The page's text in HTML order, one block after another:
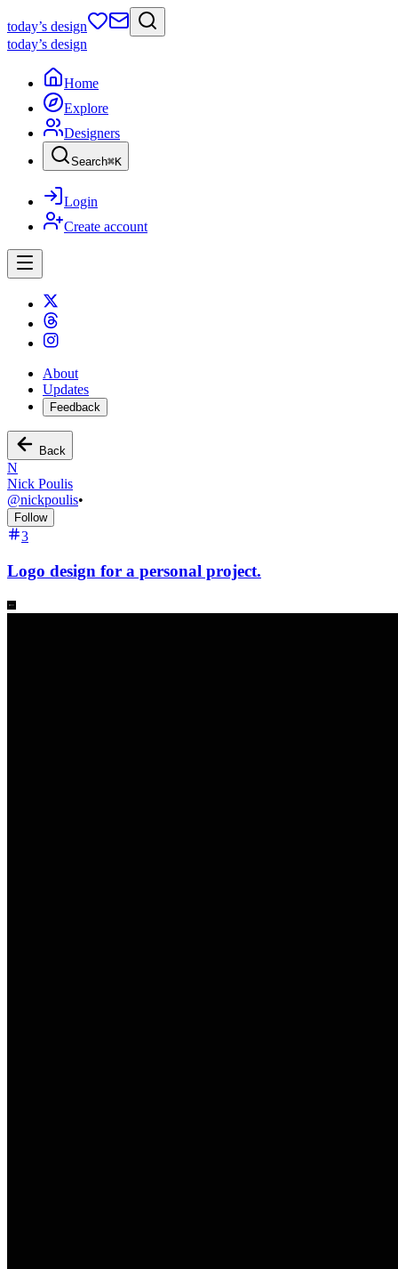
today’s design
today’s design
Home
Explore
Designers
Search⌘K
Login
Create account
About
Updates
Feedback
Back
N
Nick Poulis
@nickpoulis•
Follow
3
Logo design for a personal project.